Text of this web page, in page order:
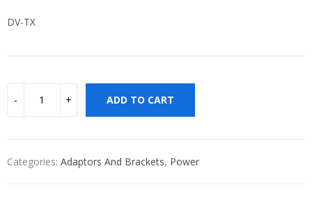
DV-TX
ADD TO CART
Categories: Adaptors And Brackets, Power